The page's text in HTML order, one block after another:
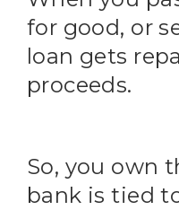
for good, or
loan gets
proceeds.
So, you own
bank is tied